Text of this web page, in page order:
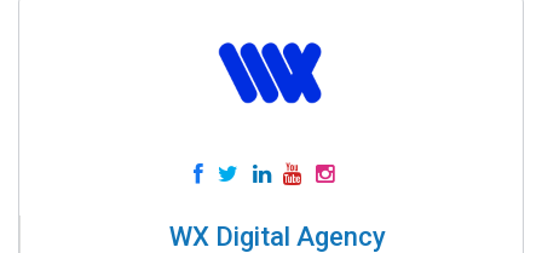
WX Digital Agency